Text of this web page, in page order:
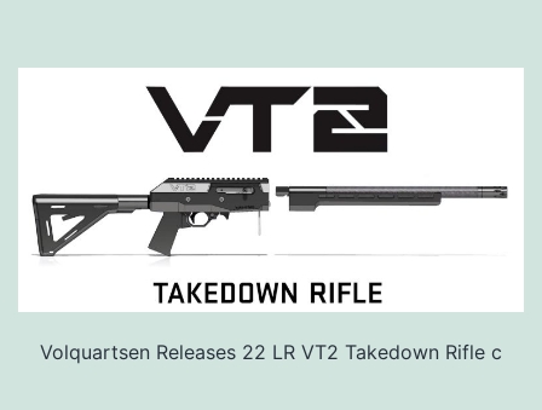
Volquartsen Releases 22 LR VT2 Takedown Rifle c